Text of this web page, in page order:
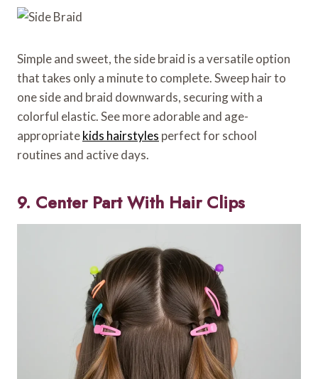
Simple and sweet, the side braid is a versatile option
that takes only a minute to complete. Sweep hair to
one side and braid downwards, securing with a
colorful elastic. See more adorable and age-
appropriatekids hairstyles perfect for school
routines and active days.
9. Center Part With Hair Clips